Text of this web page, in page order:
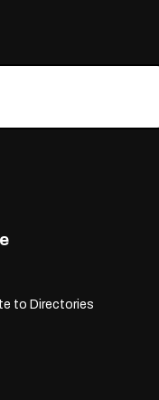
to Directories